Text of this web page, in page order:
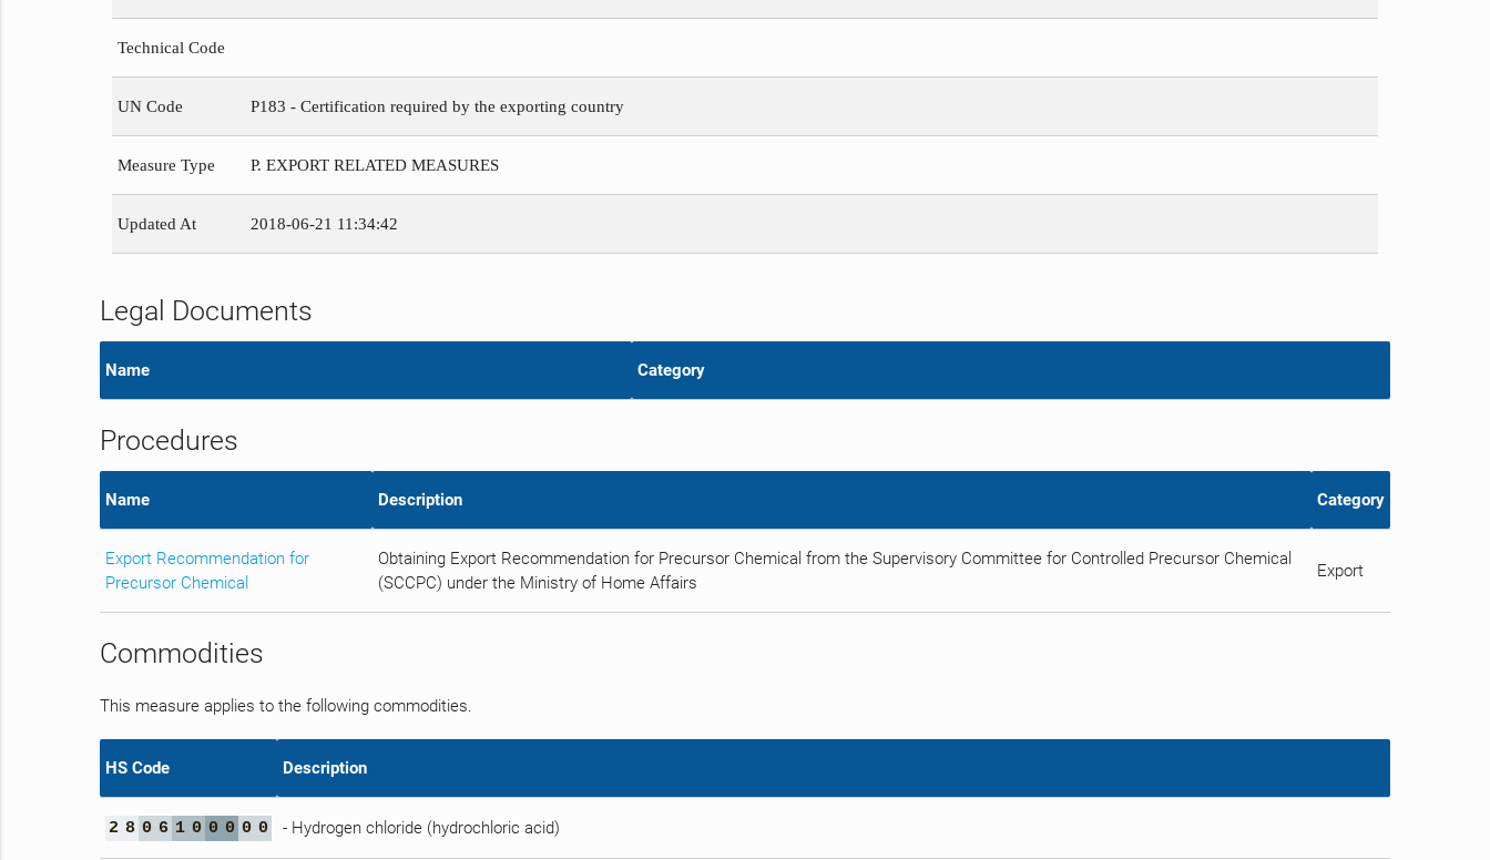
Technical Code
UN Code P183 - Certification required by the exporting country
Measure Type P. EXPORT RELATED MEASURES
Updated At 2018-06-21 11:34:42
Legal Documents
Name Category
Procedures
Name Description Category
Export Recommendation for
Precursor Chemical
Obtaining Export Recommendation for Precursor Chemical from the Supervisory Committee for Controlled Precursor Chemical
(SCCPC) under the Ministry of Home Affairs
Export
Commodities
This measure applies to the following commodities.
HS Code Description
2 8 0 6 1 0 0 0 0 0 - Hydrogen chloride (hydrochloric acid)